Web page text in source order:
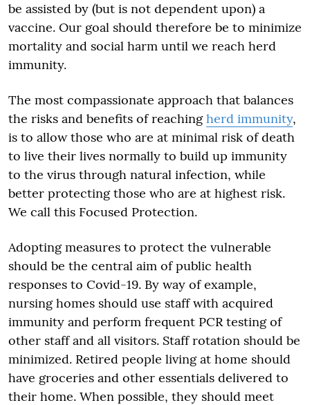
be assisted by (but is not dependent upon) a
vaccine. Our goal should therefore be to minimize
mortality and social harm until we reach herd
immunity.
The most compassionate approach that balances
the risks and benefits of reachingherd immunity,
is to allow those who are at minimal risk of death
to live their lives normally to build up immunity
to the virus through natural infection, while
better protecting those who are at highest risk.
We call this Focused Protection.
Adopting measures to protect the vulnerable
should be the central aim of public health
responses to Covid-19. By way of example,
nursing homes should use staff with acquired
immunity and perform frequent PCR testing of
other staff and all visitors. Staff rotation should be
minimized. Retired people living at home should
have groceries and other essentials delivered to
their home. When possible, they should meet